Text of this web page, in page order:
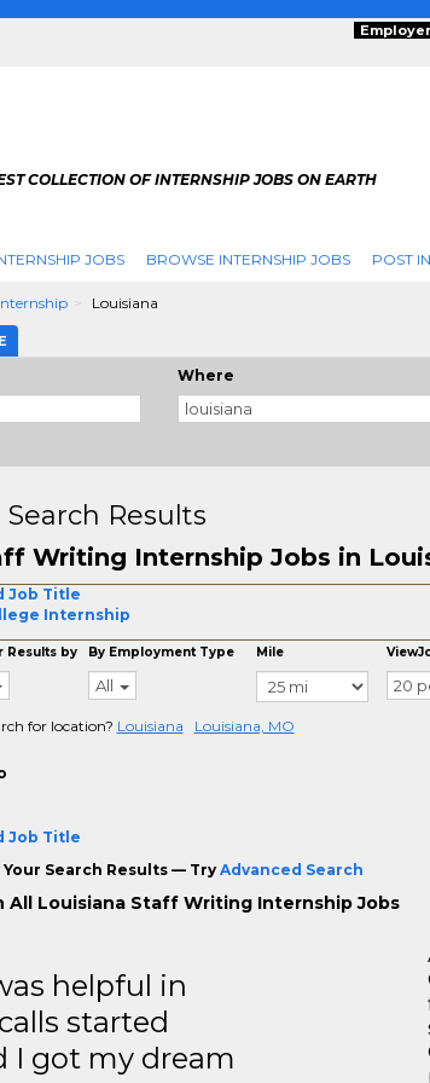
Employer
COLLECTION OF INTERNSHIP JOBS ON EARTH
JOBS BROWSE INTERNSHIP JOBS POST
Louisiana
Where
Search Results
Writing Internship Jobs in
Job Title
Internship
Results by By Employment Type
All
Mile
20
for location? Louisiana Louisiana, MO
Job Title
Your Search Results — Try Advanced Search
All Louisiana Staff Writing Internship Jobs
helpful in
started
I got my dream